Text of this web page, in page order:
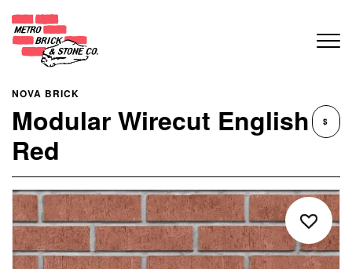
NOVA BRICK
Modular Wirecut English
Red
$